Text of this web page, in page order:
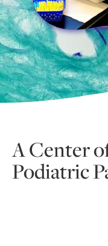
A Center
Podiatric